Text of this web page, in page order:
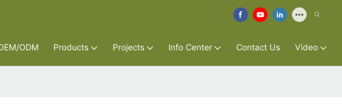
ODM Products Projects Info Center Contact Us Video